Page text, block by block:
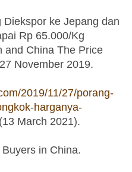
ke Jepang dan
Rp 65.000/Kg
and China The Price
November 2019.
2019/11/27/porang-
harganya-
is external)
(13 March 2021).
in China.